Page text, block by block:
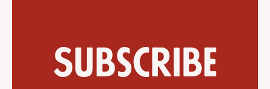
Subscribe